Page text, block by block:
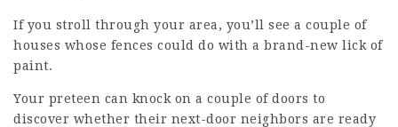
If you stroll through your area, you’ll see a couple of
houses whose fences could do with a brand-new lick of
paint.
Your preteen can knock on a couple of doors to
discover whether their next-door neighbors are ready